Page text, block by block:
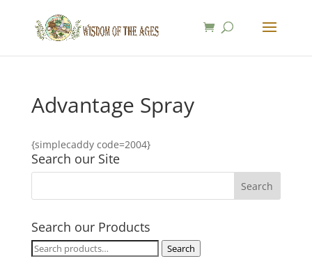
Advantage Spray
{simplecaddy code=2004}
Search our Site
Search our Products
Search
Search